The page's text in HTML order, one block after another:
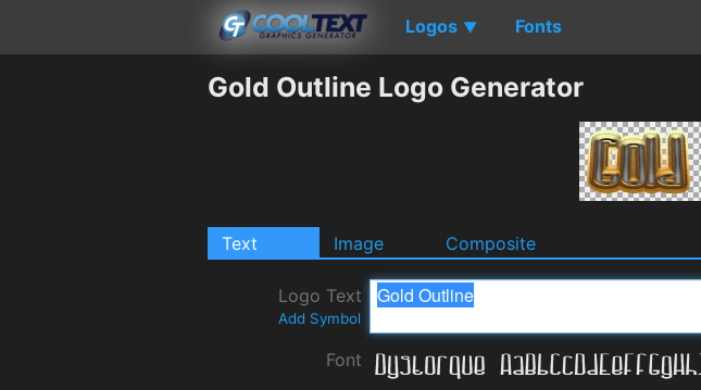
Logos ▼ Fonts
Gold Outline Logo Generator
Text Image Composite
Logo Text
Add Symbol
Font